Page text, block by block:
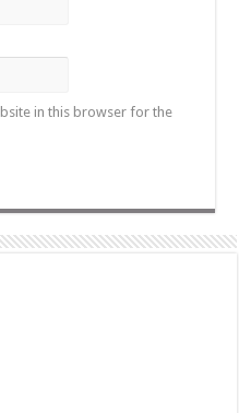
in this browser for the